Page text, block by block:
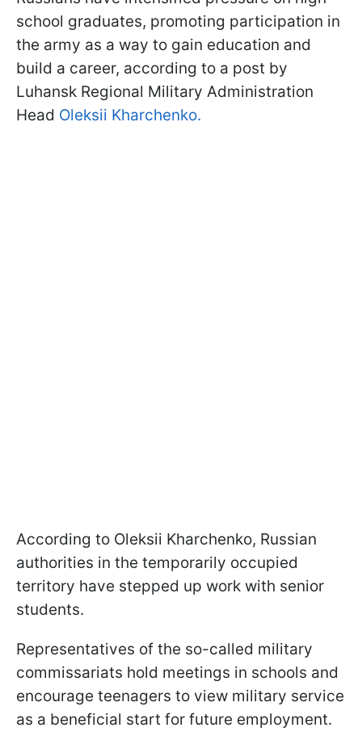
school graduates, promoting participation in
the army as a way to gain education and
build a career, according to a post by
Luhansk Regional Military Administration
Head Oleksii Kharchenko.
According to Oleksii Kharchenko, Russian
authorities in the temporarily occupied
territory have stepped up work with senior
students.
Representatives of the so-called military
commissariats hold meetings in schools and
encourage teenagers to view military service
as a beneficial start for future employment.